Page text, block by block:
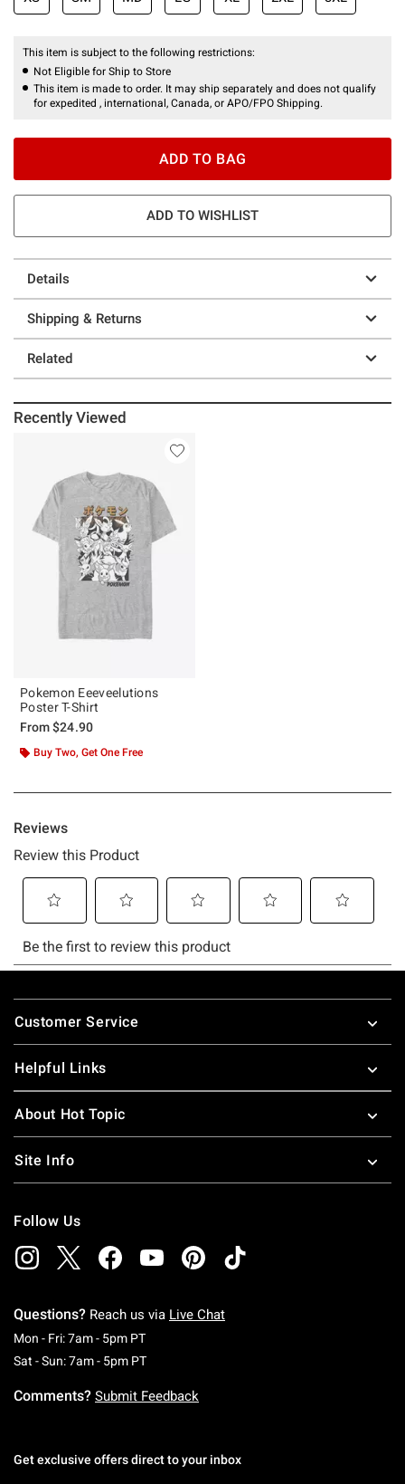
This item is subject to the following restrictions:
Not Eligible for Ship to Store
This item is made to order. It may ship separately and does not qualify
for expedited , international, Canada, or APO/FPO Shipping.
ADD TO BAG
ADD TO WISHLIST
Details
Shipping & Returns
Related
Recently Viewed
Pokemon Eeeveelutions
Poster T-Shirt
From$24.90
Buy Two, Get One Free
Footer
Customer Service
Helpful Links
About Hot Topic
Site Info
Follow Us
Questions? Reach us via Live Chat
Mon - Fri: 7am - 5pm PTMonday To Friday: 7 AM To 5 PM Pacific Time
Sat - Sun: 7am - 5pm PTSaturday To Sunday: 7 AM To 5 PM Pacific
Comments? Submit Feedback
Get exclusive offers direct to your inbox